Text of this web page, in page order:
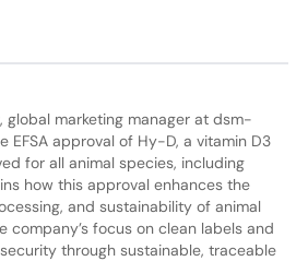
global marketing manager at dsm-
EFSA approval of Hy-D, a vitamin D3
for all animal species, including
how this approval enhances the
and sustainability of animal
company’s focus on clean labels and
through sustainable, traceable